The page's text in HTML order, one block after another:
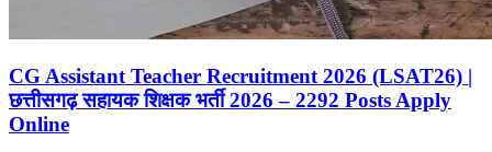
CG Assistant Teacher Recruitment 2026 (LSAT26) |
छत्तीसगढ़ सहायक शिक्षक भर्ती 2026 – 2292 Posts Apply
Online